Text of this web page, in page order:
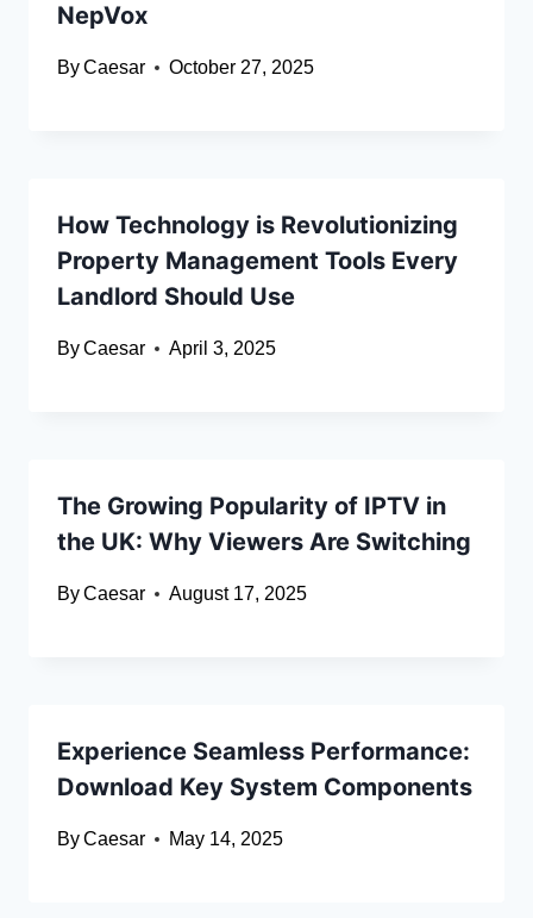
NepVox
ByCaesar October 27, 2025
How Technology is Revolutionizing
Property Management Tools Every
Landlord Should Use
ByCaesar April 3, 2025
The Growing Popularity of IPTV in
the UK: Why Viewers Are Switching
ByCaesar August 17, 2025
Experience Seamless Performance:
Download Key System Components
ByCaesar May 14, 2025